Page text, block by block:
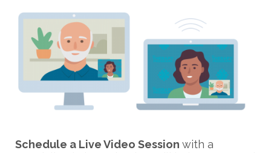
Schedule a Live Video Session with a